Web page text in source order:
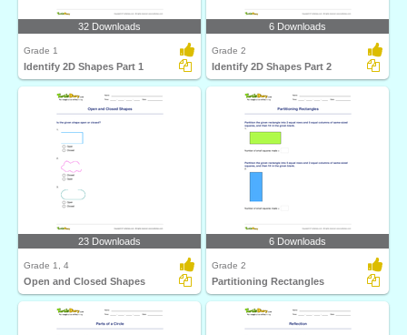
32 Downloads
Grade 1
Identify 2D Shapes Part 1
6 Downloads
Grade 2
Identify 2D Shapes Part 2
23 Downloads
Grade 1, 4
Open and Closed Shapes
6 Downloads
Grade 2
Partitioning Rectangles